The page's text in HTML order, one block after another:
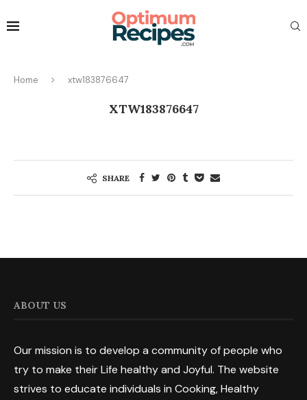
Home xtw183876647
XTW183876647
SHARE
ABOUT US
Our mission is to develop a community of people who
try to make their Life healthy and Joyful. The website
strives to educate individuals in Cooking, Healthy